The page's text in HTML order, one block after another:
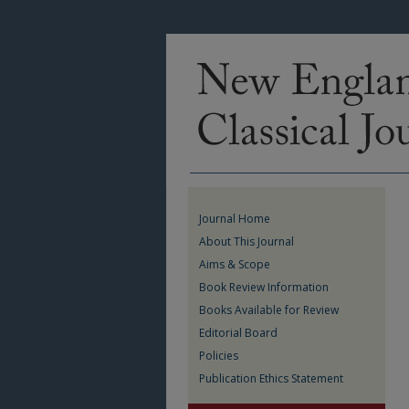
Journal Home
About This Journal
Aims & Scope
Book Review Information
Books Available for Review
Editorial Board
Policies
Publication Ethics Statement